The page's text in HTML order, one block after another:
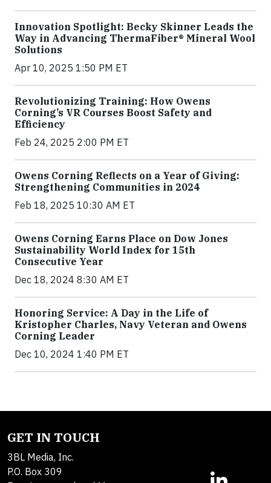
Innovation Spotlight: Becky Skinner Leads the
Way in Advancing ThermaFiber® Mineral Wool
Solutions
Apr 10, 2025 1:50 PM ET
Revolutionizing Training: How Owens
Corning’s VR Courses Boost Safety and
Efficiency
Feb 24, 2025 2:00 PM ET
Owens Corning Reflects on a Year of Giving:
Strengthening Communities in 2024
Feb 18, 2025 10:30 AM ET
Owens Corning Earns Place on Dow Jones
Sustainability World Index for 15th
Consecutive Year
Dec 18, 2024 8:30 AM ET
Honoring Service: A Day in the Life of
Kristopher Charles, Navy Veteran and Owens
Corning Leader
Dec 10, 2024 1:40 PM ET
GET IN TOUCH
3BL Media, Inc.
P.O. Box 309